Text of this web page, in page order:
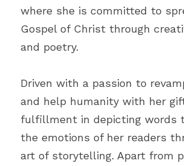
where she is committed to
Gospel of Christ through
and poetry.
Driven with a passion to
and help humanity with her
fulfillment in depicting words
the emotions of her readers
art of storytelling. Apart from